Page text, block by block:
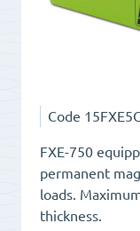
Code
FXE-750
permanent
loads.
thickness.